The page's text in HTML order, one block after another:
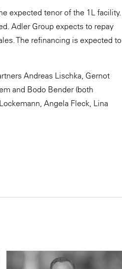
expected tenor of the 1L facility.
Adler Group expects to repay
The refinancing is expected to
Andreas Lischka, Gernot
and Bodo Bender (both
Angela Fleck, Lina